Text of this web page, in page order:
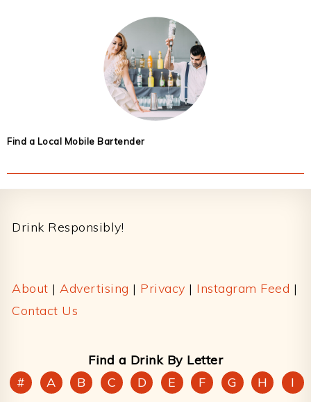
Find a Local Mobile Bartender
Drink Responsibly!
About | Advertising | Privacy | Instagram Feed |
Contact Us
Find a Drink By Letter
#
A B C D E F G H I